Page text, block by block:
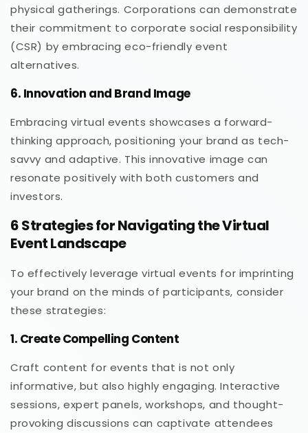
physical gatherings. Corporations can demonstrate
their commitment to corporate social responsibility
(CSR) by embracing eco-friendly event
alternatives.
6. Innovation and Brand Image
Embracing virtual events showcases a forward-
thinking approach, positioning your brand as tech-
savvy and adaptive. This innovative image can
resonate positively with both customers and
investors.
6 Strategies for Navigating the Virtual
Event Landscape
To effectively leverage virtual events for imprinting
your brand on the minds of participants, consider
these strategies:
1. Create Compelling Content
Craft content for events that is not only
informative, but also highly engaging. Interactive
sessions, expert panels, workshops, and thought-
provoking discussions can captivate attendees